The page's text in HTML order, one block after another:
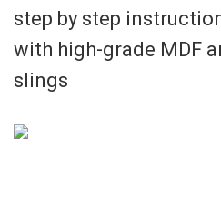
step by step
with high-grade MDF
slings